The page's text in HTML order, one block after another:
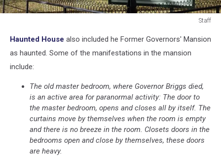
Staff
Haunted House also included he Former Governors' Mansion
as haunted. Some of the manifestations in the mansion
include:
The old master bedroom, where Governor Briggs died,
is an active area for paranormal activity: The door to
the master bedroom, opens and closes all by itself. The
curtains move by themselves when the room is empty
and there is no breeze in the room. Closets doors in the
bedrooms open and close by themselves, these doors
are heavy.